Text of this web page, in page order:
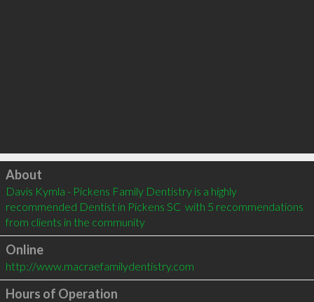
Click to load
About
Davis Kymla - Pickens Family Dentistry is a highly
recommended Dentist in Pickens SC  with 5 recommendations
from clients in the community
Online
http://www.macraefamilydentistry.com
Hours of Operation